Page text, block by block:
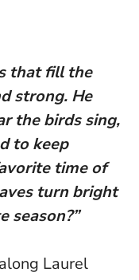
that fill the
strong. He
the birds sing,
to keep
time of
turn bright
season?”
Laurel